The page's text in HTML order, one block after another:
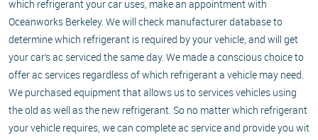
which refrigerant your car uses, make an appointment with
Oceanworks Berkeley. We will check manufacturer database to
determine which refrigerant is required by your vehicle, and will get
your car’s ac serviced the same day. We made a conscious choice to
offer ac services regardless of which refrigerant a vehicle may need.
We purchased equipment that allows us to services vehicles using
the old as well as the new refrigerant. So no matter which refrigerant
your vehicle requires, we can complete ac service and provide you wit